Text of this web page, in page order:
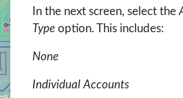
In the next screen, select the
Type option. This includes:
None
Individual Accounts